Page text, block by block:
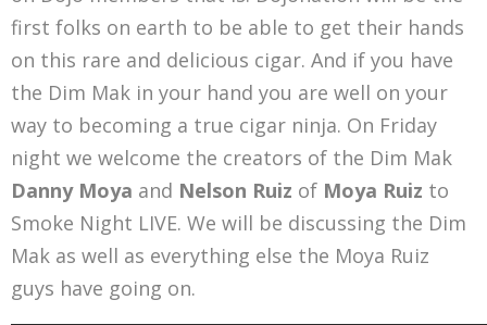
first folks on earth to be able to get their hands
on this rare and delicious cigar. And if you have
the Dim Mak in your hand you are well on your
way to becoming a true cigar ninja. On Friday
night we welcome the creators of the Dim Mak
Danny Moya and Nelson Ruiz of Moya Ruiz to
Smoke Night LIVE. We will be discussing the Dim
Mak as well as everything else the Moya Ruiz
guys have going on.